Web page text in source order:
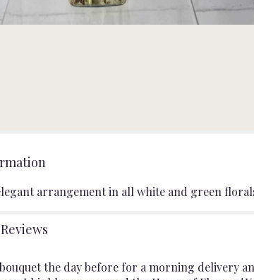
arrangement in all white and green
the day before for a morning delivery